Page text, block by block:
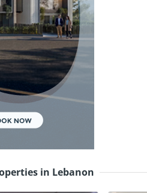
in Lebanon